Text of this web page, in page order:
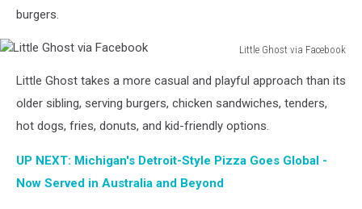
burgers.
Little Ghost via Facebook
Ghost
Facebook
Little Ghost takes a more casual and playful approach than its
older sibling, serving burgers, chicken sandwiches, tenders,
hot dogs, fries, donuts, and kid-friendly options.
UP NEXT: Michigan's Detroit-Style Pizza Goes Global -
Now Served in Australia and Beyond